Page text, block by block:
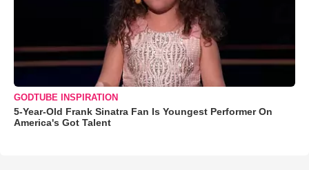
GODTUBE INSPIRATION
5-Year-Old Frank Sinatra Fan Is Youngest Performer On
America's Got Talent